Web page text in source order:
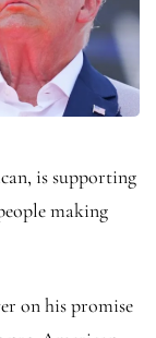
is supporting
making
on his promise